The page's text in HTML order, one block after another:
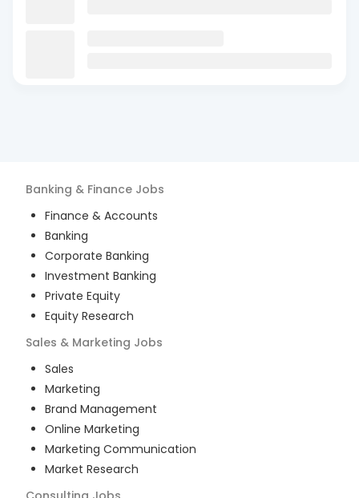
Banking & Finance Jobs
Finance & Accounts
Banking
Corporate Banking
Investment Banking
Private Equity
Equity Research
Sales & Marketing Jobs
Sales
Marketing
Brand Management
Online Marketing
Marketing Communication
Market Research